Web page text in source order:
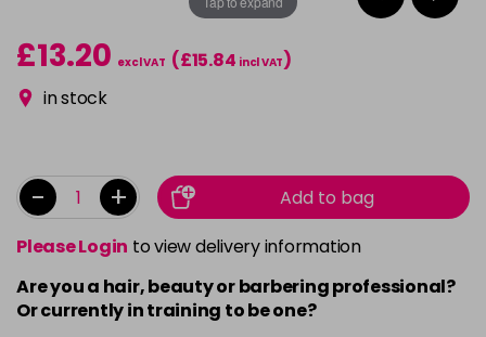
£13.20 excl VAT (£15.84 incl VAT)
in stock
- +
Add to bag
Please Login to view delivery information
Are you a hair, beauty or barbering professional?
Or currently in training to be one?